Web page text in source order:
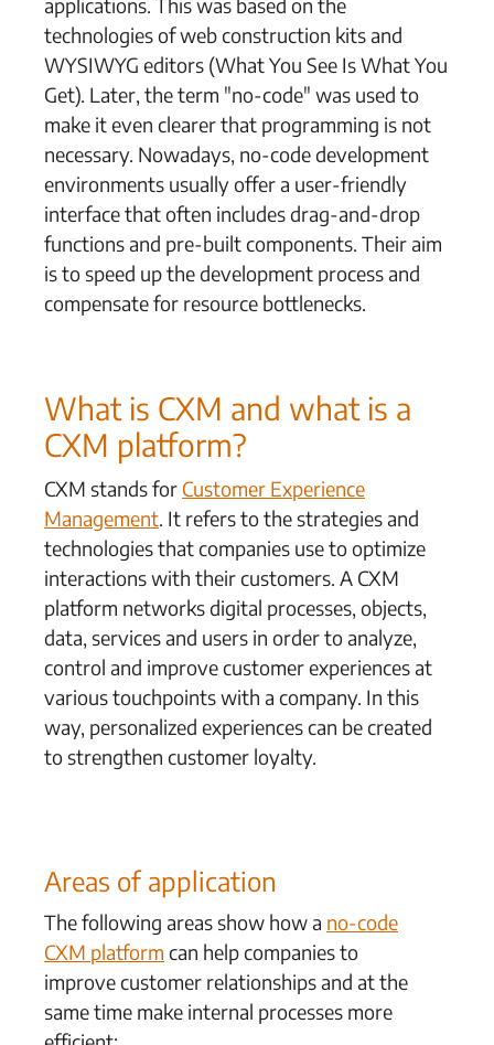
technologies of web construction kits and
WYSIWYG editors (What You See Is What You
Get). Later, the term "no-code" was used to
make it even clearer that programming is not
necessary. Nowadays, no-code development
environments usually offer a user-friendly
interface that often includes drag-and-drop
functions and pre-built components. Their aim
is to speed up the development process and
compensate for resource bottlenecks.
What is CXM and what is a
CXM platform?
CXM stands for Customer Experience
Management. It refers to the strategies and
technologies that companies use to optimize
interactions with their customers. A CXM
platform networks digital processes, objects,
data, services and users in order to analyze,
control and improve customer experiences at
various touchpoints with a company. In this
way, personalized experiences can be created
to strengthen customer loyalty.
Areas of application
The following areas show how a no-code
CXM platform can help companies to
improve customer relationships and at the
same time make internal processes more